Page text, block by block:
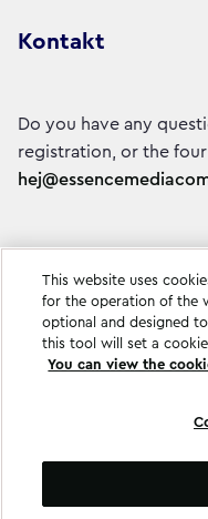
Kontakt
Do you have any
registration, or the
This website uses
for the operation of the
optional and designed
this tool will set a
You can view the